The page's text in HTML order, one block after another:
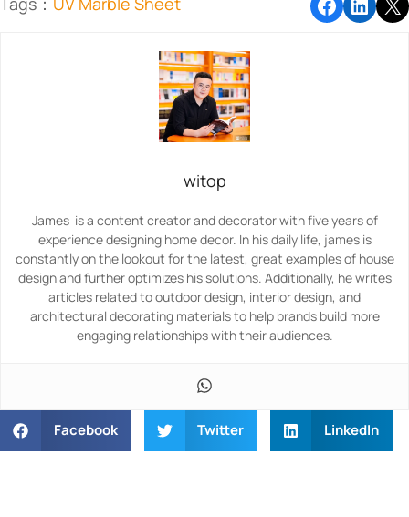
witop
James is a content creator and decorator with five years of
experience designing home decor. In his daily life, james is
constantly on the lookout for the latest, great examples of house
design and further optimizes his solutions. Additionally, he writes
articles related to outdoor design, interior design, and
architectural decorating materials to help brands build more
engaging relationships with their audiences.
Facebook Twitter LinkedIn